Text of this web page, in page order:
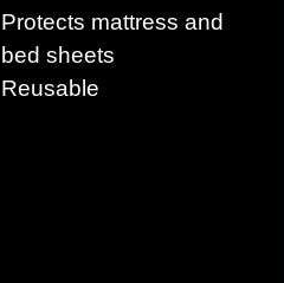
Protects mattress and
bed sheets
Reusable